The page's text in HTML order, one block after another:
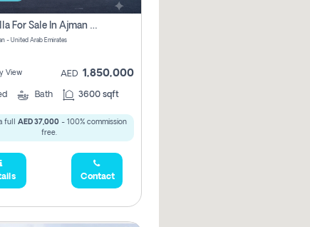
5 Bhk Villa For Sale In Ajman With Transfer Fees And Ac 20 Mins From Dubai. Direct Owner
- United Arab Emirates
View AED 1,850,000
Bath 3600 sqft
full AED 37,000 - 100% commission
free.
Contact